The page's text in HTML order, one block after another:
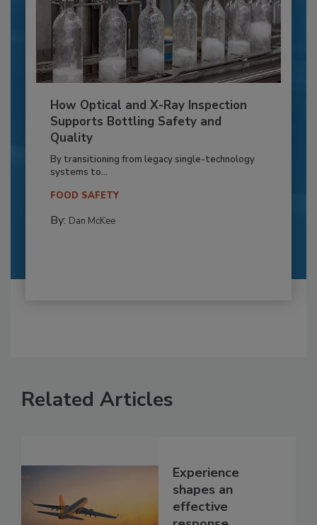
How Optical and X-Ray Inspection
Supports Bottling Safety and
Quality
By transitioning from legacy single-technology
systems to...
FOOD SAFETY
By: Dan McKee
Related Articles
Experience
shapes an
effective